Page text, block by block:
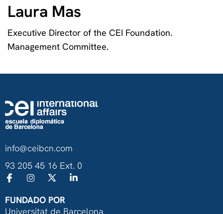
Laura Mas
Executive Director of the CEI Foundation.
Management Committee.
info@ceibcn.com
93 205 45 16 Ext. 0
FUNDADO POR
Universitat de Barcelona